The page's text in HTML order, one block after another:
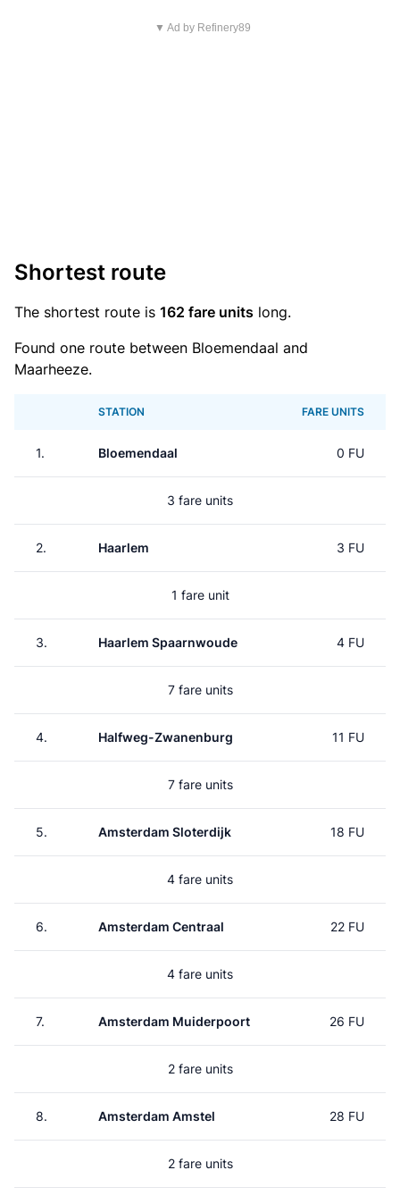
▼ Ad by Refinery89
Shortest route
The shortest route is 162 fare units long.
Found one route between Bloemendaal and
Maarheeze.
STATION FARE UNITS
1. Bloemendaal 0 FU
3 fare units
2. Haarlem 3 FU
1 fare unit
3. Haarlem Spaarnwoude 4 FU
7 fare units
4. Halfweg-Zwanenburg 11 FU
7 fare units
5. Amsterdam Sloterdijk 18 FU
4 fare units
6. Amsterdam Centraal 22 FU
4 fare units
7. Amsterdam Muiderpoort 26 FU
2 fare units
8. Amsterdam Amstel 28 FU
2 fare units